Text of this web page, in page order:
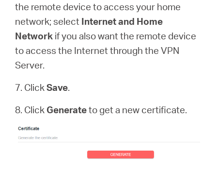
the remote device to access your home
network; select Internet and Home
Network if you also want the remote device
to access the Internet through the VPN
Server.
7. ClickSave.
8. Click Generateto get a new certificate.